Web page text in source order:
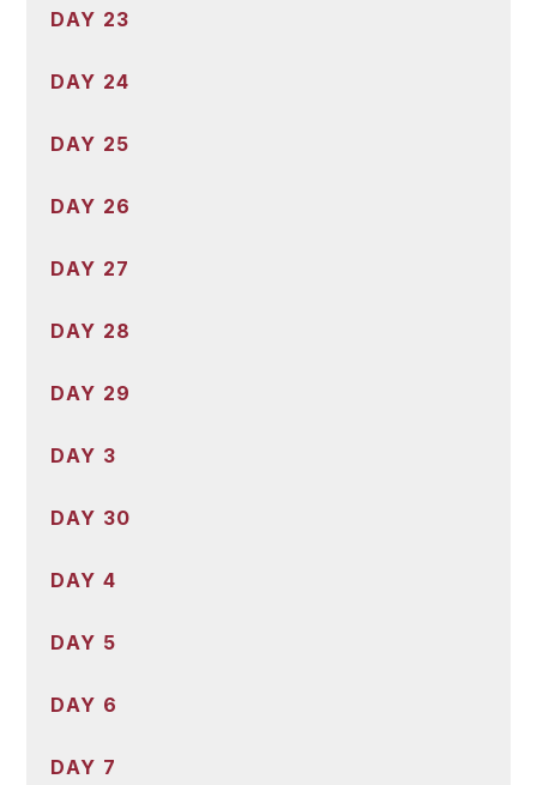
DAY 23
DAY 24
DAY 25
DAY 26
DAY 27
DAY 28
DAY 29
DAY 3
DAY 30
DAY 4
DAY 5
DAY 6
DAY 7